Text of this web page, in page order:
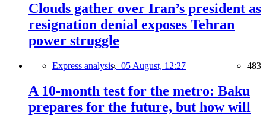
Clouds gather over Iran’s president as
resignation denial exposes Tehran
power struggle
Express analysis, 05 August, 12:27 483
A 10-month test for the metro: Baku
prepares for the future, but how will